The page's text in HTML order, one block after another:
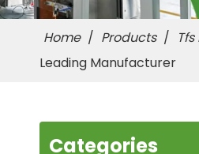
Home / Products /
Leading Manufacturer
Categories